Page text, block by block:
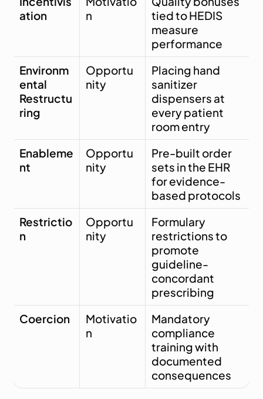
ation
n
tied to HEDIS
measure
performance
Environm
ental
Restructu
ring
Opportu
nity
Placing hand
sanitizer
dispensers at
every patient
room entry
Enableme
nt
Opportu
nity
Pre-built order
sets in the EHR
for evidence-
based protocols
Restrictio
n
Opportu
nity
Formulary
restrictions to
promote
guideline-
concordant
prescribing
Coercion
Motivatio
n
Mandatory
compliance
training with
documented
consequences